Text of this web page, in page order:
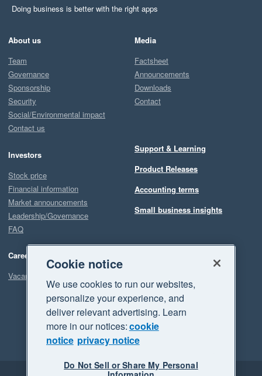
Doing business is better with the right apps
About us
Team
Governance
Sponsorship
Security
Social/Environmental impact
Contact us
Investors
Stock price
Financial information
Market announcements
Leadership/Governance
FAQ
Careers
Vacancies
Media
Factsheet
Announcements
Downloads
Contact
Support & Learning
Product Releases
Accounting terms
Small business insights
Cookie notice
We use cookies to run our websites,
personalize your experience, and
deliver relevant advertising. Learn
more in our notices:cookie
notice privacy notice
Do Not Sell or Share My Personal